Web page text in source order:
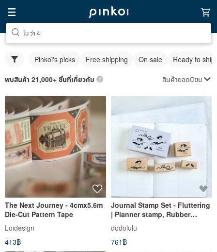
โน ว่า 4
Pinkoi's picks Free shipping On sale Ready to ship
พบสินค้า 21,000+ ชิ้นที่เกี่ยวกับ สินค้ายอดนิยม
The Next Journey - 4cmx5.6m
Die-Cut Pattern Tape
Loidesign
413฿
Journal Stamp Set - Fluttering
| Planner stamp, Rubber
stamp, Scrapbook
dodolulu
761฿